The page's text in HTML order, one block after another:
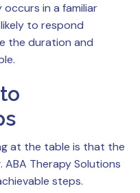
in a familiar
to respond
the duration and
at the table is that the
Therapy Solutions
steps.